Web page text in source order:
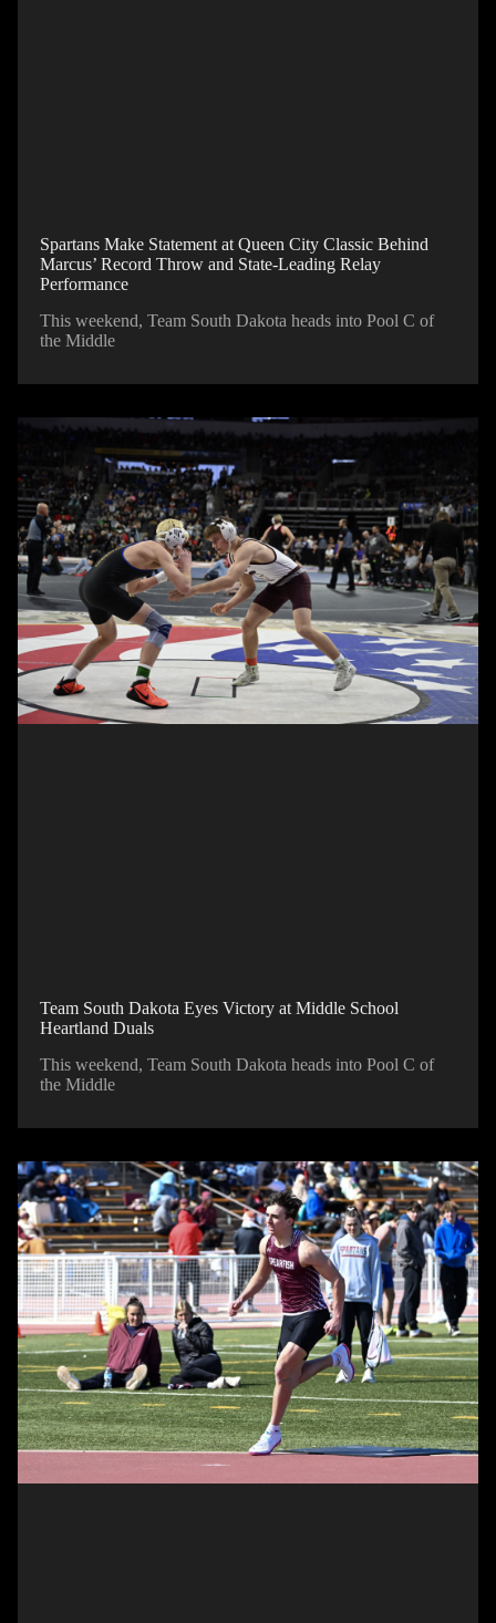
Spartans Make Statement at Queen City Classic Behind
Marcus’ Record Throw and State-Leading Relay
Performance
This weekend, Team South Dakota heads into Pool C of
the Middle
Team South Dakota Eyes Victory at Middle School
Heartland Duals
This weekend, Team South Dakota heads into Pool C of
the Middle